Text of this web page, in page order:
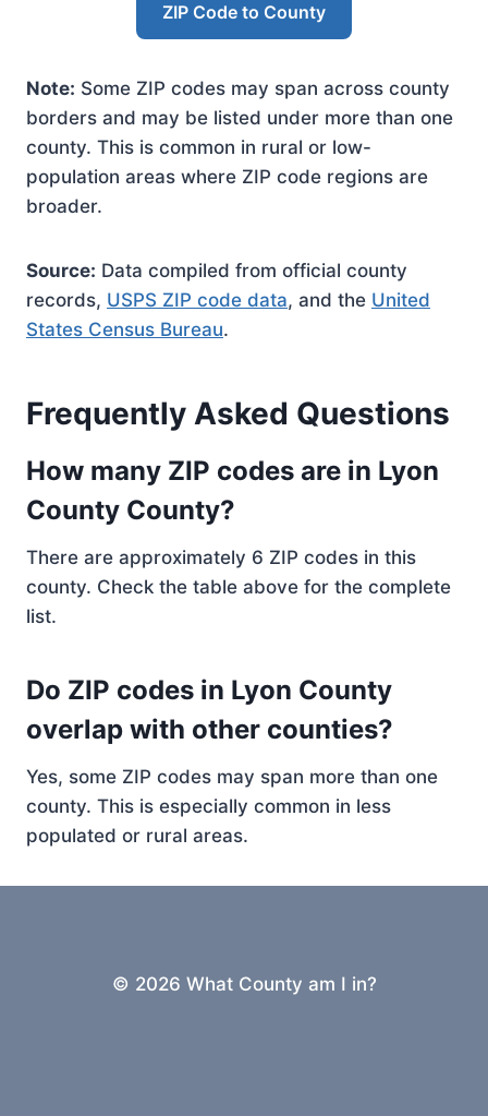
ZIP Code to County
Note: Some ZIP codes may span across county
borders and may be listed under more than one
county. This is common in rural or low-
population areas where ZIP code regions are
broader.
Source: Data compiled from official county
records, USPS ZIP code data, and the United
States Census Bureau.
Frequently Asked Questions
How many ZIP codes are in Lyon
County County?
There are approximately 6 ZIP codes in this
county. Check the table above for the complete
list.
Do ZIP codes in Lyon County
overlap with other counties?
Yes, some ZIP codes may span more than one
county. This is especially common in less
populated or rural areas.
© 2026 What County am I in?